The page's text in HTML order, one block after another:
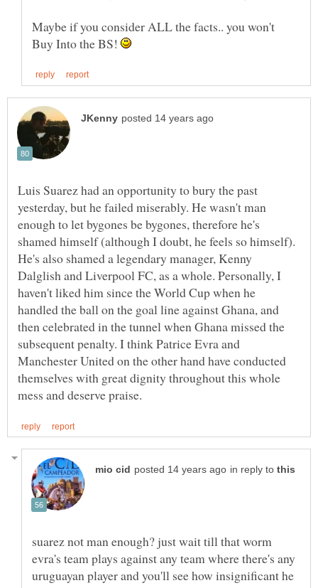
Maybe if you consider ALL the facts.. you won't
Buy Into the BS!
Luis Suarez had an opportunity to bury the past
yesterday, but he failed miserably. He wasn't man
enough to let bygones be bygones, therefore he's
shamed himself (although I doubt, he feels so himself).
He's also shamed a legendary manager, Kenny
Dalglish and Liverpool FC, as a whole. Personally, I
haven't liked him since the World Cup when he
handled the ball on the goal line against Ghana, and
then celebrated in the tunnel when Ghana missed the
subsequent penalty. I think Patrice Evra and
Manchester United on the other hand have conducted
themselves with great dignity throughout this whole
in reply to
suarez not man enough? just wait till that worm
evra's team plays against any team where there's any
uruguayan player and you'll see how insignificant he